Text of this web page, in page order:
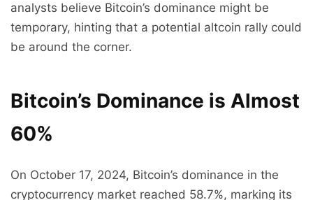
analysts believe Bitcoin’s dominance might be
temporary, hinting that a potential altcoin rally could
be around the corner.
Bitcoin’s Dominance is Almost
60%
On October 17, 2024, Bitcoin’s dominance in the
cryptocurrency market reached 58.7%, marking its